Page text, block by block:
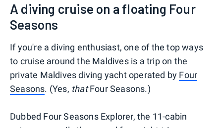
A diving cruise on a floating Four
Seasons
If you're a diving enthusiast, one of the top ways
to cruise around the Maldives is a trip on the
private Maldives diving yacht operated by Four
Seasons. (Yes, thatFour Seasons.)
Dubbed Four Seasons Explorer, the 11-cabin